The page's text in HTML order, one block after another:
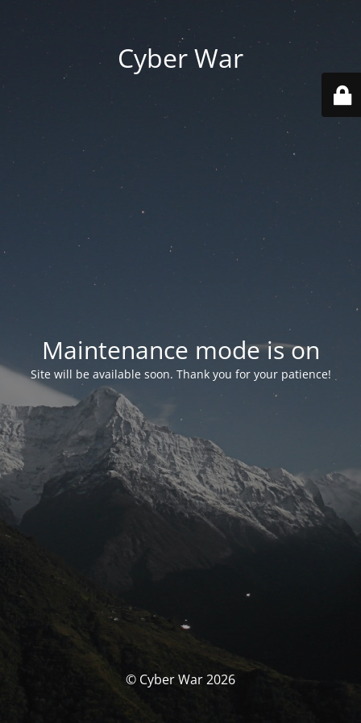
Cyber War
Maintenance mode is on
Site will be available soon. Thank you for your patience!
© Cyber War 2026